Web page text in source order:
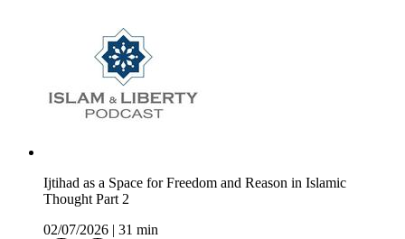
Ijtihad as a Space for Freedom and Reason in Islamic
Thought Part 2
02/07/2026
31 min